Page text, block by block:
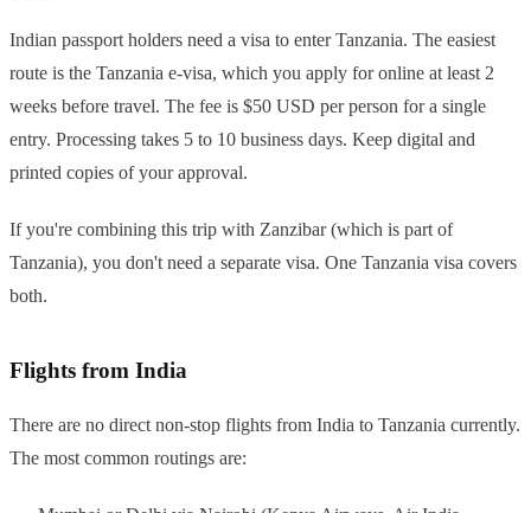
Indian passport holders need a visa to enter Tanzania. The easiest
route is the Tanzania e-visa, which you apply for online at least 2
weeks before travel. The fee is $50 USD per person for a single
entry. Processing takes 5 to 10 business days. Keep digital and
printed copies of your approval.
If you're combining this trip with Zanzibar (which is part of
Tanzania), you don't need a separate visa. One Tanzania visa covers
both.
Flights from India
There are no direct non-stop flights from India to Tanzania currently.
The most common routings are: